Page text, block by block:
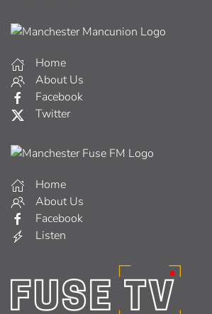
Home
About Us
Facebook
Twitter
Home
About Us
Facebook
Listen